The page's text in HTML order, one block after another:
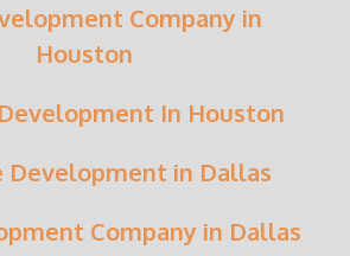
Company in
Houston
In Houston
Development in Dallas
Company in Dallas